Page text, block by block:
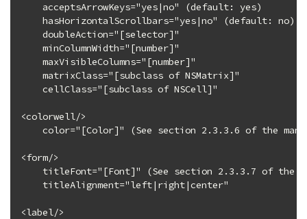
    acceptsArrowKeys="yes|no" (default: yes)
    hasHorizontalScrollbars="yes|no" (default: no)
    doubleAction="[selector]"
    minColumnWidth="[number]"
    maxVisibleColumns="[number]"
    matrixClass="[subclass of NSMatrix]"
    cellClass="[subclass of NSCell]"
<colorwell/>
color="[Color]" (See section 2.3.3.6 of the
<form/>
titleFont="[Font]" (See section 2.3.3.7 of the
titleAlignment="left|right|center"
<label/>